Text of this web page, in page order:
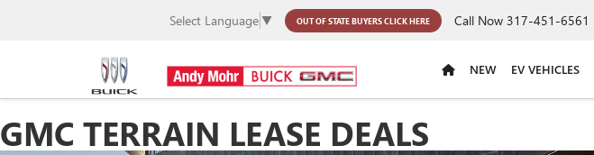
Select Language ▼ OUT OF STATE BUYERSCLICK HERE Call Now 317-451-6561
NEW EV VEHICLES
GMC TERRAIN LEASE DEALS